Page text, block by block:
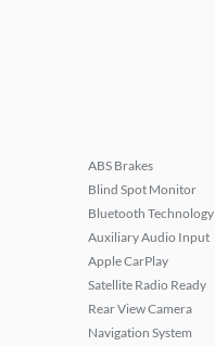
ABS Brakes
Blind Spot Monitor
Bluetooth Technology
Auxiliary Audio Input
Apple CarPlay
Satellite Radio Ready
Rear View Camera
Navigation System